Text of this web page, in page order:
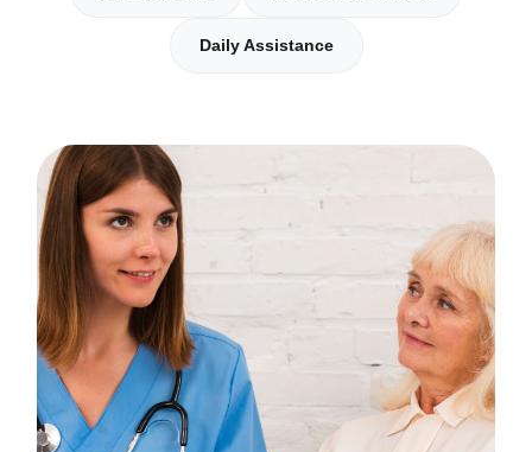
Daily Assistance